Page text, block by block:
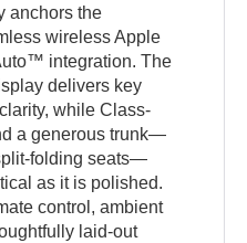
anchors the
wireless Apple
integration. The
delivers key
while Class-
a generous trunk—
folding seats—
as it is polished.
control, ambient
laid-out